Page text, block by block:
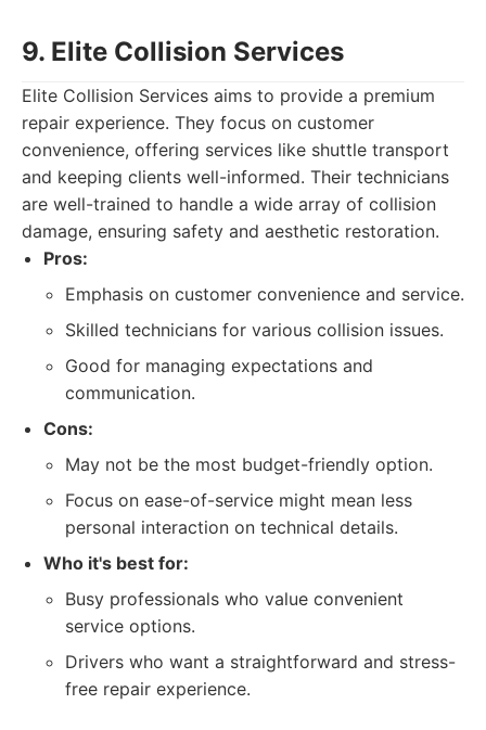
9. Elite Collision Services
Elite Collision Services aims to provide a premium
repair experience. They focus on customer
convenience, offering services like shuttle transport
and keeping clients well-informed. Their technicians
are well-trained to handle a wide array of collision
damage, ensuring safety and aesthetic restoration.
Pros:
Emphasis on customer convenience and service.
Skilled technicians for various collision issues.
Good for managing expectations and
communication.
Cons:
May not be the most budget-friendly option.
Focus on ease-of-service might mean less
personal interaction on technical details.
Who it's best for:
Busy professionals who value convenient
service options.
Drivers who want a straightforward and stress-
free repair experience.